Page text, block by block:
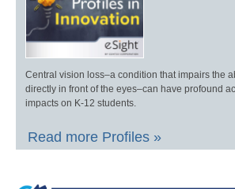
Central vision loss–a condition that impairs the
directly in front of the eyes–can have profound
impacts on K-12 students.
Read more Profiles »